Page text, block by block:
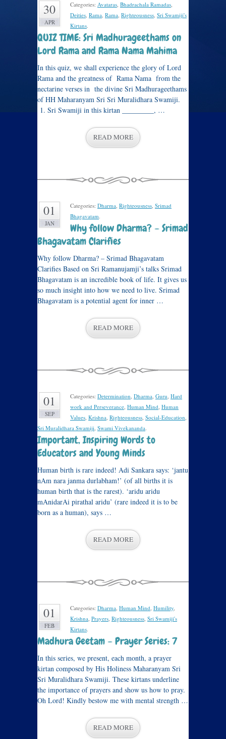
30
APR
Categories: Avataras, Bhadrachala Ramadas,
Deities, Rama, Rama, Righteousness, Sri Swamiji's
Kirtans.
QUIZ TIME: Sri Madhurageethams on
Lord Rama and Rama Nama Mahima
In this quiz, we shall experience the glory of Lord
Rama and the greatness of Rama Nama from the
nectarine verses in the divine Sri Madhurageethams
of HH Maharanyam Sri Sri Muralidhara Swamiji.
1. Sri Swamiji in this kirtan _________, …
READ MORE
01
JAN
Categories: Dharma, Righteousness, Srimad
Bhagavatam.
Why follow Dharma? – Srimad
Bhagavatam Clarifies
Why follow Dharma? – Srimad Bhagavatam
Clarifies Based on Sri Ramanujamji’s talks Srimad
Bhagavatam is an incredible book of life. It gives us
so much insight into how we need to live. Srimad
Bhagavatam is a potential agent for inner …
READ MORE
01
SEP
Categories: Determination, Dharma, Guru, Hard
work and Perseverance, Human Mind, Human
Values, Krishna, Righteousness, Social-Education,
Sri Muralidhara Swamiji, Swami Vivekananda.
Important, Inspiring Words to
Educators and Young Minds
Human birth is rare indeed! Adi Sankara says: ‘jantu
nAm nara janma durlabham!’ (of all births it is
human birth that is the rarest). ‘aridu aridu
mAnidarAi pirathal aridu’ (rare indeed it is to be
born as a human), says …
READ MORE
01
FEB
Categories: Dharma, Human Mind, Humility,
Krishna, Prayers, Righteousness, Sri Swamiji's
Kirtans.
Madhura Geetam – Prayer Series: 7
In this series, we present, each month, a prayer
kirtan composed by His Holiness Maharanyam Sri
Sri Muralidhara Swamiji. These kirtans underline
the importance of prayers and show us how to pray.
Oh Lord! Kindly bestow me with mental strength …
READ MORE